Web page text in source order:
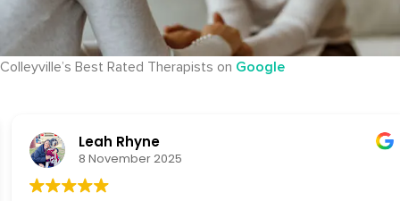
Colleyville’s Best Rated Therapists on Google
Leah Rhyne
8 November 2025